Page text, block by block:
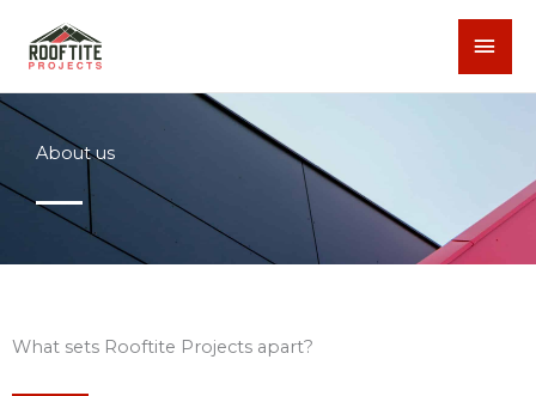
About us
What sets Rooftite Projects apart?